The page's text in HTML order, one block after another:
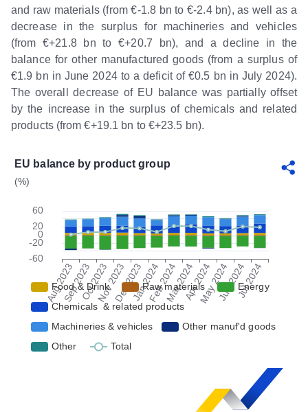
and raw materials (from €-1.8 bn to €-2.4 bn), as well as a
decrease in the surplus for machineries and vehicles
(from €+21.8 bn to €+20.7 bn), and a decline in the
balance for other manufactured goods (from a surplus of
€1.9 bn in June 2024 to a deficit of €0.5 bn in July 2024).
The overall decrease of EU balance was partially offset
by the increase in the surplus of chemicals and related
products (from €+19.1 bn to €+23.5 bn).